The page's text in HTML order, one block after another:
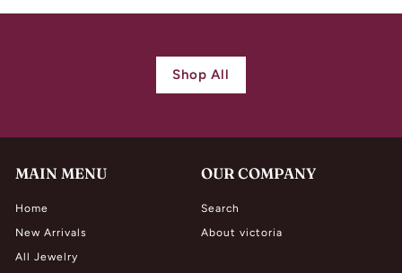
0
Shop All
MAIN MENU
Home
New Arrivals
All Jewelry
OUR COMPANY
Search
About victoria